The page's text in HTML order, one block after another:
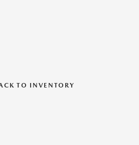
TO INVENTORY